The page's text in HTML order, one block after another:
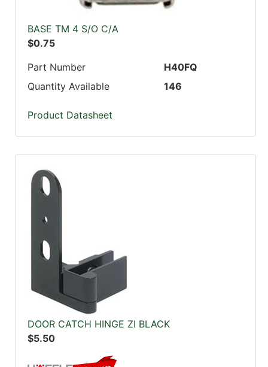
BASE TM 4 S/O C/A
$0.75
Part Number
H40FQ
Quantity Available
146
Product Datasheet
DOOR CATCH HINGE ZI BLACK
$5.50